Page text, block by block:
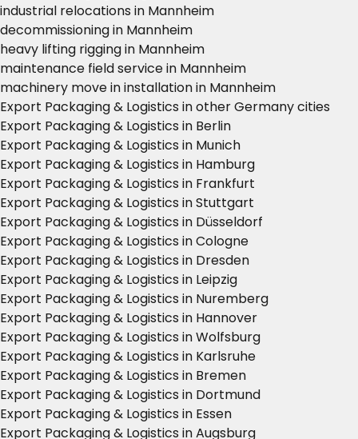
industrial relocations in Mannheim
decommissioning in Mannheim
heavy lifting rigging in Mannheim
maintenance field service in Mannheim
machinery move in installation in Mannheim
Export Packaging & Logistics in other Germany cities
Export Packaging & Logistics in Berlin
Export Packaging & Logistics in Munich
Export Packaging & Logistics in Hamburg
Export Packaging & Logistics in Frankfurt
Export Packaging & Logistics in Stuttgart
Export Packaging & Logistics in Düsseldorf
Export Packaging & Logistics in Cologne
Export Packaging & Logistics in Dresden
Export Packaging & Logistics in Leipzig
Export Packaging & Logistics in Nuremberg
Export Packaging & Logistics in Hannover
Export Packaging & Logistics in Wolfsburg
Export Packaging & Logistics in Karlsruhe
Export Packaging & Logistics in Bremen
Export Packaging & Logistics in Dortmund
Export Packaging & Logistics in Essen
Export Packaging & Logistics in Augsburg